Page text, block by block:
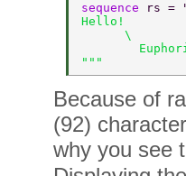
sequence rs =
Hello!
      \
"""
Because of
(92)
why you see